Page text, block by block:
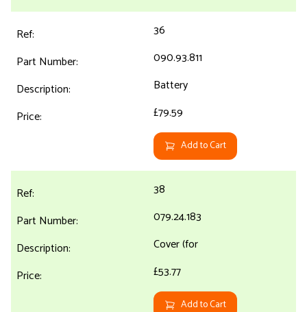
36
090.93.811
Battery
£79.59
Add to Cart
38
079.24.183
Cover (for
£53.77
Add to Cart